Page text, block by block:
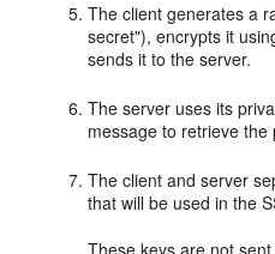
The client generates a
secret"), encrypts it
sends it to the server.
The server uses its
message to retrieve
The client and server
that will be used in the
These keys are not